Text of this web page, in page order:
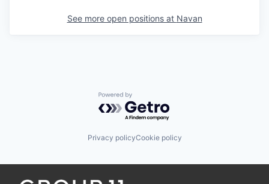
See more open positions at Navan
Powered by Getro.com
Privacy policyCookie policy